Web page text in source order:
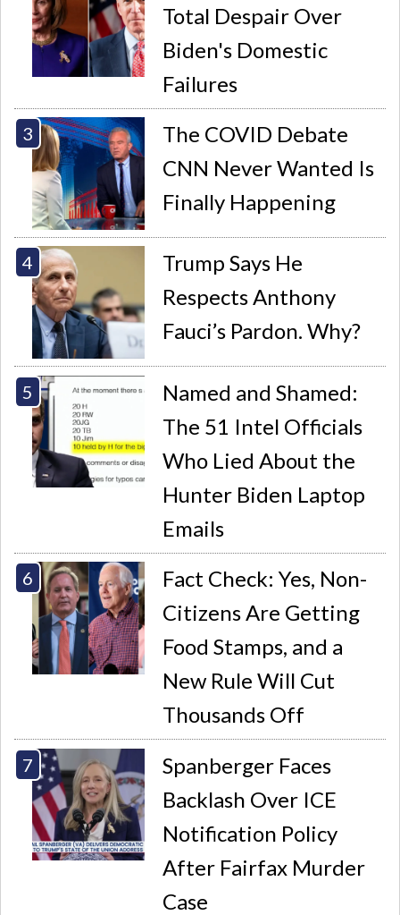
Total Despair Over
Biden's Domestic
Failures
The COVID Debate
CNN Never Wanted Is
Finally Happening
Trump Says He
Respects Anthony
Fauci’s Pardon. Why?
Named and Shamed:
The 51 Intel Officials
Who Lied About the
Hunter Biden Laptop
Emails
Fact Check: Yes, Non-
Citizens Are Getting
Food Stamps, and a
New Rule Will Cut
Thousands Off
Spanberger Faces
Backlash Over ICE
Notification Policy
After Fairfax Murder
Case